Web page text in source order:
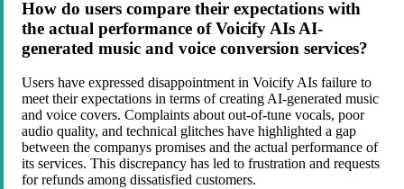
How do users compare their expectations with
the actual performance of Voicify AIs AI-
generated music and voice conversion services?
Users have expressed disappointment in Voicify AIs failure to
meet their expectations in terms of creating AI-generated music
and voice covers. Complaints about out-of-tune vocals, poor
audio quality, and technical glitches have highlighted a gap
between the companys promises and the actual performance of
its services. This discrepancy has led to frustration and requests
for refunds among dissatisfied customers.